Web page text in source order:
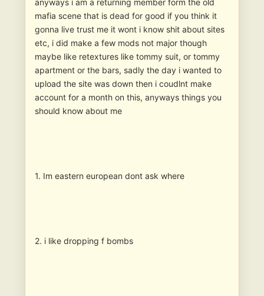
anyways i am a returning member form the old
mafia scene that is dead for good if you think it
gonna live trust me it wont i know shit about sites
etc, i did make a few mods not major though
maybe like retextures like tommy suit, or tommy
apartment or the bars, sadly the day i wanted to
upload the site was down then i coudlnt make
account for a month on this, anyways things you
should know about me
1. Im eastern european dont ask where
2. i like dropping f bombs